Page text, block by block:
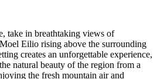
take in breathtaking views of
Eilio rising above the surrounding
creates an unforgettable experience,
natural beauty of the region from a
the fresh mountain air and